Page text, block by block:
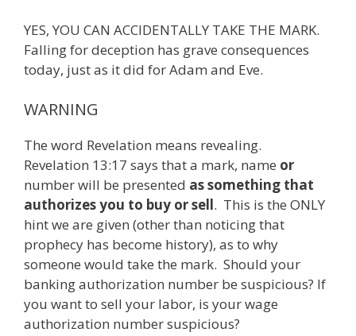
YES, YOU CAN ACCIDENTALLY TAKE THE MARK.
Falling for deception has grave consequences
today, just as it did for Adam and Eve.
WARNING
The word Revelation means revealing.
Revelation 13:17 says that a mark, name or
number will be presented as something that
authorizes you to buy or sell. This is the ONLY
hint we are given (other than noticing that
prophecy has become history), as to why
someone would take the mark. Should your
banking authorization number be suspicious? If
you want to sell your labor, is your wage
authorization number suspicious?